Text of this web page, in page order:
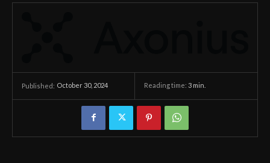
Published: October 30, 2024 Reading time: 3 min.